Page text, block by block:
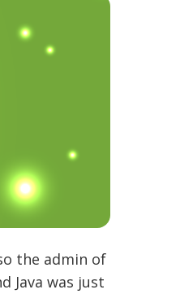
the admin of
Java was just